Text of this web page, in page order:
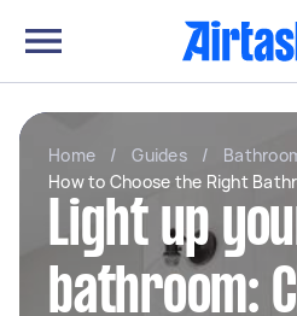
Home / Guides /
How to Choose the Right
Light up
bathroom: